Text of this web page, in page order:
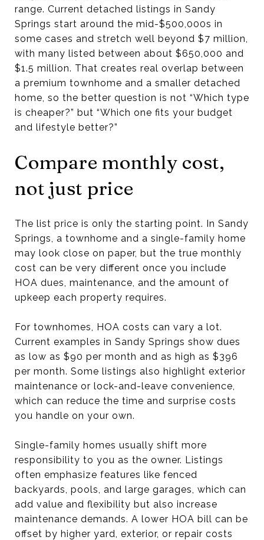
range. Current detached listings in Sandy
Springs start around the mid-$500,000s in
some cases and stretch well beyond $7 million,
with many listed between about $650,000 and
$1.5 million. That creates real overlap between
a premium townhome and a smaller detached
home, so the better question is not “Which type
is cheaper?” but “Which one fits your budget
and lifestyle better?”
Compare monthly cost,
not just price
The list price is only the starting point. In Sandy
Springs, a townhome and a single-family home
may look close on paper, but the true monthly
cost can be very different once you include
HOA dues, maintenance, and the amount of
upkeep each property requires.
For townhomes, HOA costs can vary a lot.
Current examples in Sandy Springs show dues
as low as $90 per month and as high as $396
per month. Some listings also highlight exterior
maintenance or lock-and-leave convenience,
which can reduce the time and surprise costs
you handle on your own.
Single-family homes usually shift more
responsibility to you as the owner. Listings
often emphasize features like fenced
backyards, pools, and large garages, which can
add value and flexibility but also increase
maintenance demands. A lower HOA bill can be
offset by higher yard, exterior, or repair costs